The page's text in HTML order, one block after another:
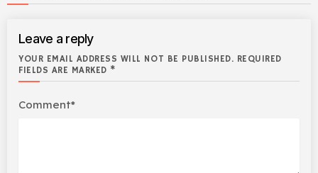
Leave a reply
YOUR EMAIL ADDRESS WILL NOT BE PUBLISHED. REQUIRED
FIELDS ARE MARKED *
Comment*